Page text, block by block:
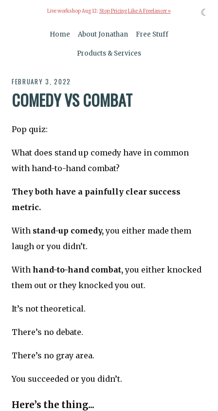
Live workshop Aug 12: Stop Pricing Like A Freelancer »
Home About Jonathan Free Stuff
Products & Services
FEBRUARY 3, 2022
COMEDY VS COMBAT
Pop quiz:
What does stand up comedy have in common
with hand-to-hand combat?
They both have a painfully clear success
metric.
With stand-up comedy,you either made them
laugh or you didn’t.
With hand-to-hand combat,you either knocked
them out or they knocked you out.
It’s not theoretical.
There’s no debate.
There’s no gray area.
You succeeded or you didn’t.
Here’s the thing...
☾